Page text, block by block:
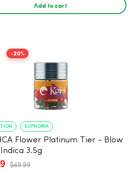
Add to cart
-20%
EUPHORIA
Flower Platinum Tier - Blow
3.5g
$49.99